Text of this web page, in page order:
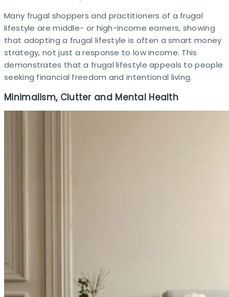
Many frugal shoppers and practitioners of a frugal
lifestyle are middle- or high-income earners, showing
that adopting a frugal lifestyle is often a smart money
strategy, not just a response to low income. This
demonstrates that a frugal lifestyle appeals to people
seeking financial freedom and intentional living.
Minimalism, Clutter and Mental Health